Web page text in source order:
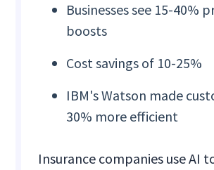
Businesses see 15-40%
boosts
Cost savings of 10-25%
IBM's Watson made
30% more efficient
Insurance companies use AI